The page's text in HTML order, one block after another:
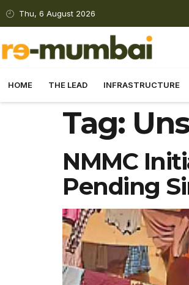
Thu, 6 August 2026
HOME THE LEAD INFRASTRUCTURE
Tag:
NMMC
Pending